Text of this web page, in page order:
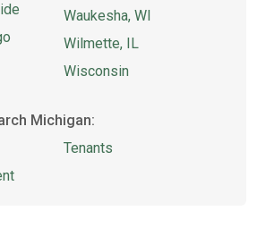
Waukesha, WI
Wilmette, IL
Wisconsin
Michigan:
Tenants